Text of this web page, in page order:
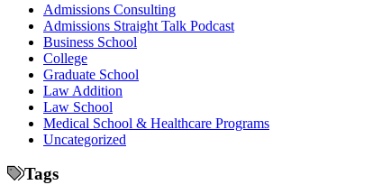
Admissions Consulting
Admissions Straight Talk Podcast
Business School
College
Graduate School
Law Addition
Law School
Medical School & Healthcare Programs
Uncategorized
Tags